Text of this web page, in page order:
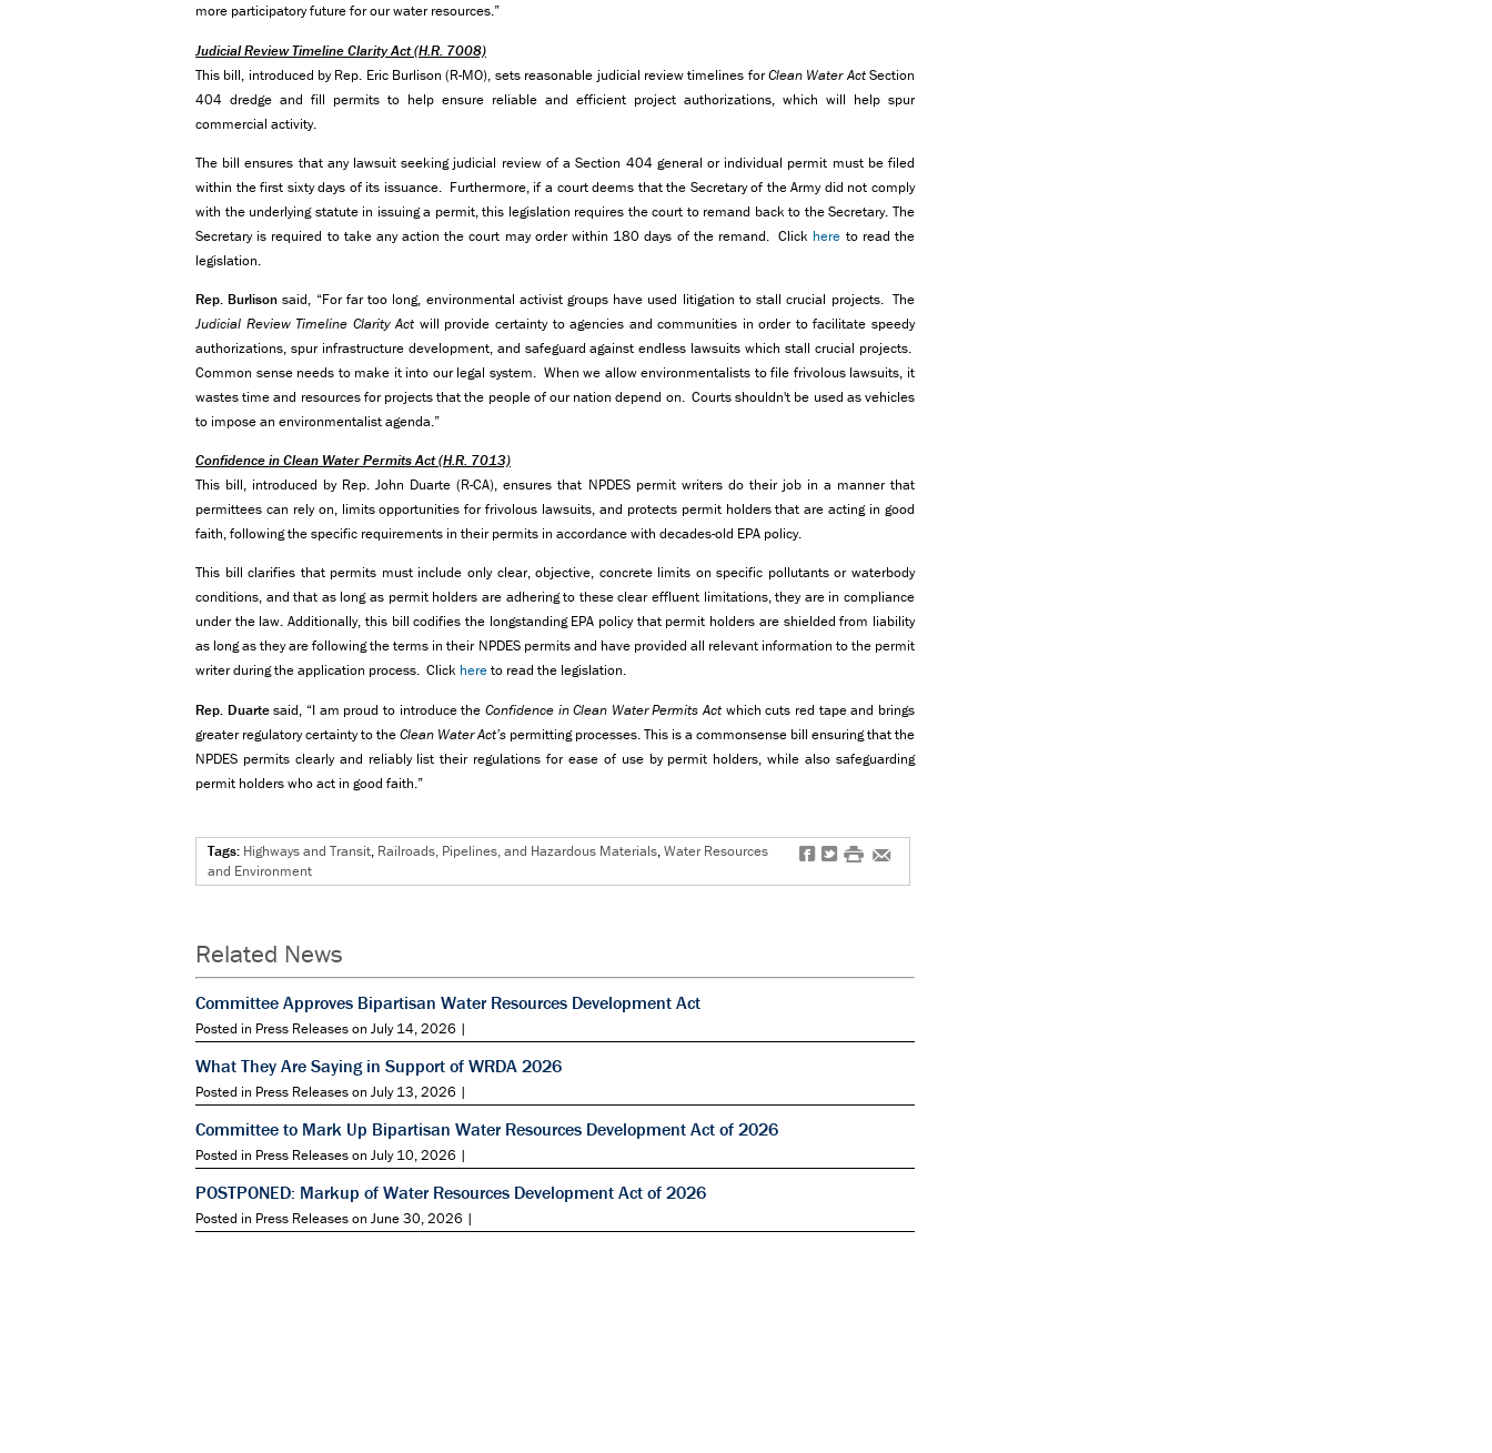
more participatory future for our water resources.”
Judicial Review Timeline Clarity Act(H.R. 7008)
This bill, introduced by Rep. Eric Burlison (R-MO), sets reasonable judicial review timelines forClean Water ActSection
404 dredge and fill permits to help ensure reliable and efficient project authorizations, which will help spur
commercial activity.
The bill ensures that any lawsuit seeking judicial review of a Section 404 general or individual permit must be filed
within the first sixty days of its issuance. Furthermore, if a court deems that the Secretary of the Army did not comply
with the underlying statute in issuing a permit, this legislation requires the court to remand back to the Secretary. The
Secretary is required to take any action the court may order within 180 days of the remand. Click here to read the
legislation.
Rep. Burlison said, “For far too long, environmental activist groups have used litigation to stall crucial projects. The
Judicial Review Timeline Clarity Act will provide certainty to agencies and communities in order to facilitate speedy
authorizations, spur infrastructure development, and safeguard against endless lawsuits which stall crucial projects.
Common sense needs to make it into our legal system. When we allow environmentalists to file frivolous lawsuits, it
wastes time and resources for projects that the people of our nation depend on. Courts shouldn't be used as vehicles
to impose an environmentalist agenda.”
Confidence in Clean Water Permits Act(H.R. 7013)
This bill, introduced by Rep. John Duarte (R-CA), ensures that NPDES permit writers do their job in a manner that
permittees can rely on, limits opportunities for frivolous lawsuits, and protects permit holders that are acting in good
faith, following the specific requirements in their permits in accordance with decades-old EPA policy.
This bill clarifies that permits must include only clear, objective, concrete limits on specific pollutants or waterbody
conditions, and that as long as permit holders are adhering to these clear effluent limitations, they are in compliance
under the law. Additionally, this bill codifies the longstanding EPA policy that permit holders are shielded from liability
as long as they are following the terms in their NPDES permits and have provided all relevant information to the permit
writer during the application process. Click hereto read the legislation.
Rep. Duartesaid, “I am proud to introduce the Confidence in Clean Water Permits Act which cuts red tape and brings
greater regulatory certainty to theClean Water Act’s permitting processes. This is a commonsense bill ensuring that the
NPDES permits clearly and reliably list their regulations for ease of use by permit holders, while also safeguarding
permit holders who act in good faith.”
f t # e
Tags: Highways and Transit, Railroads, Pipelines, and Hazardous Materials,Water Resources
and Environment
Related News
Committee Approves Bipartisan Water Resources Development Act
Posted in Press Releases on July 14, 2026 |
What They Are Saying in Support of WRDA 2026
Posted in Press Releases on July 13, 2026 |
Committee to Mark Up Bipartisan Water Resources Development Act of 2026
Posted in Press Releases on July 10, 2026 |
POSTPONED: Markup of Water Resources Development Act of 2026
Posted in Press Releases on June 30, 2026 |